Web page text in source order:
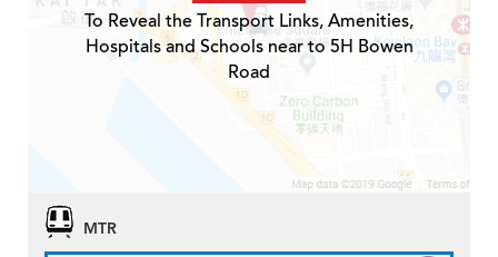
To Reveal the Transport Links, Amenities,
Hospitals and Schools near to 5H Bowen
Road
MTR